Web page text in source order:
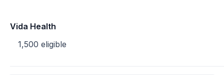
Vida Health
1,500 eligible